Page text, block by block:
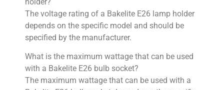
The voltage rating of a Bakelite E26 lamp holder
depends on the specific model and should be
specified by the manufacturer.
What is the maximum wattage that can be used
with a Bakelite E26 bulb socket?
The maximum wattage that can be used with a